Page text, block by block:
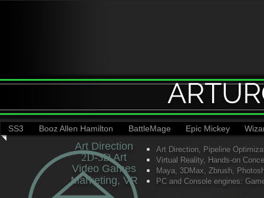
SS3 Booz Allen Hamilton BattleMage Epic Mickey
Art Direction
2D-3D​​ Art
Video Games​
Marketing, VR
Art Direction, Pipeline
Virtual Reality, Hands-on
Maya, 3DMax, Zbrush,
PC and Console engines: